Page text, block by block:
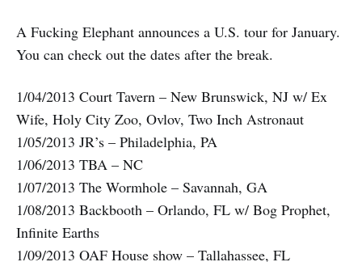
A Fucking Elephant announces a U.S. tour for January.
You can check out the dates after the break.
1/04/2013 Court Tavern – New Brunswick, NJ w/ Ex
Wife, Holy City Zoo, Ovlov, Two Inch Astronaut
1/05/2013 JR’s – Philadelphia, PA
1/06/2013 TBA – NC
1/07/2013 The Wormhole – Savannah, GA
1/08/2013 Backbooth – Orlando, FL w/ Bog Prophet,
Infinite Earths
1/09/2013 OAF House show – Tallahassee, FL